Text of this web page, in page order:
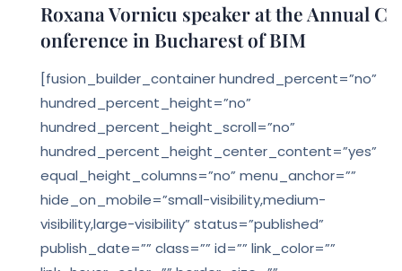
Roxana Vornicu speaker at the Annual C
onference in Bucharest of BIM
[fusion_builder_container hundred_percent=”no”
hundred_percent_height=”no”
hundred_percent_height_scroll=”no”
hundred_percent_height_center_content=”yes”
equal_height_columns=”no” menu_anchor=””
hide_on_mobile=”small-visibility,medium-
visibility,large-visibility” status=”published”
publish_date=”” class=”” id=”” link_color=””